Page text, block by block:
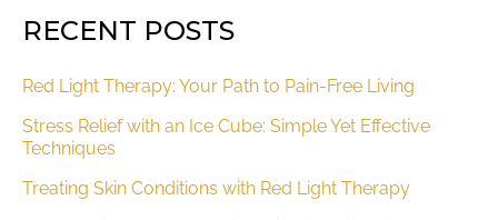
RECENT POSTS
Red Light Therapy: Your Path to Pain-Free Living
Stress Relief with an Ice Cube: Simple Yet Effective
Techniques
Treating Skin Conditions with Red Light Therapy